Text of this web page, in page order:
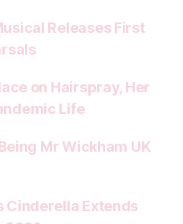
Releases First
on Hairspray, Her
Life
Mr Wickham UK
Cinderella Extends